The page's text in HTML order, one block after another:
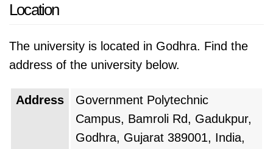
Location
The university is located in Godhra. Find the
address of the university below.
Address
Government Polytechnic
Campus, Bamroli Rd, Gadukpur,
Godhra, Gujarat 389001, India,